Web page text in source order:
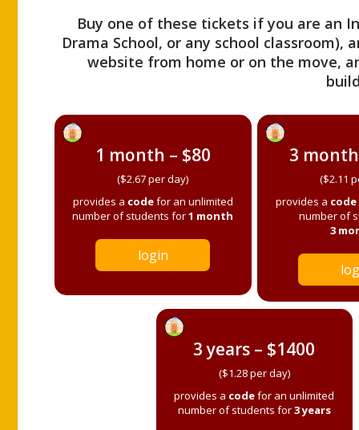
Buy one of these tickets if you are an
Drama School, or any school
website from home or on the move,
1 month – $80
($2.67 per day)
provides a codefor an unlimited
number of students for1 month
login
3
($2.11
provides a code
number of
3
3 years – $1400
($1.28 per day)
provides a codefor an unlimited
number of students for3 years